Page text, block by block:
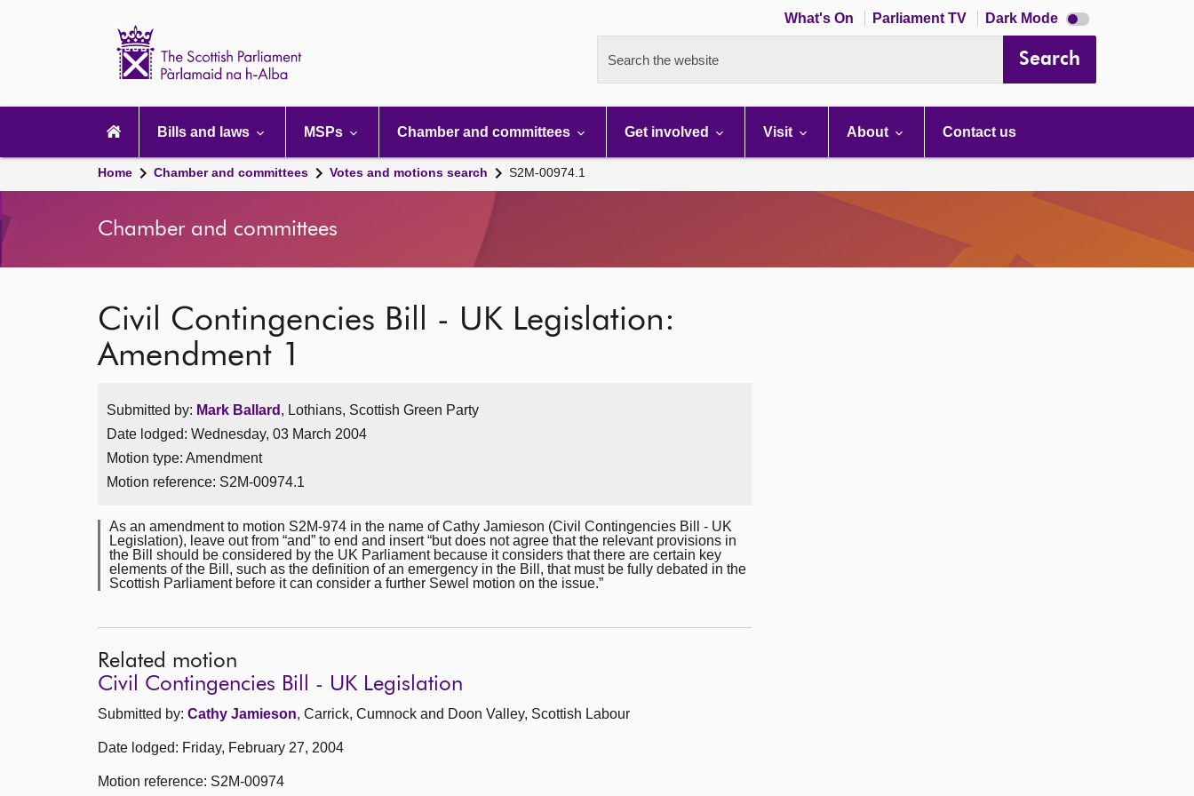
What's On Parliament TV Dark Mode Dark
mode
Search the website Search
navigation
Bills and laws MSPs Chamber and committees Get involved Visit About Contact us
Home Chamber and committees Votes and motions search S2M-00974.1
Chamber and committees
Civil Contingencies Bill - UK Legislation:
Amendment 1
Submitted by: Mark Ballard , Lothians, Scottish Green Party
Date lodged: Wednesday, 03 March 2004
Motion type: Amendment
Motion reference: S2M-00974.1
As an amendment to motion S2M-974 in the name of Cathy Jamieson (Civil Contingencies Bill - UK
Legislation), leave out from “and” to end and insert “but does not agree that the relevant provisions in
the Bill should be considered by the UK Parliament because it considers that there are certain key
elements of the Bill, such as the definition of an emergency in the Bill, that must be fully debated in the
Scottish Parliament before it can consider a further Sewel motion on the issue.”
Related motion
Civil Contingencies Bill - UK Legislation
Submitted by: Cathy Jamieson, Carrick, Cumnock and Doon Valley, Scottish Labour
Date lodged: Friday, February 27, 2004
Motion reference: S2M-00974